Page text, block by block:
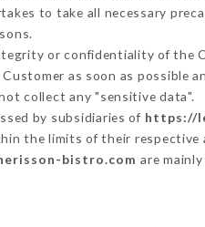
to take all necessary
or confidentiality of
as soon as possible
collect any "sensitive data".
by subsidiaries of https://
the limits of their
bistro.com are